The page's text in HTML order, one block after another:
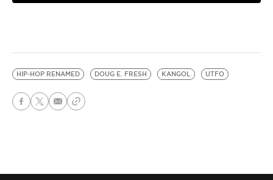
HIP-HOP RENAMED DOUG E. FRESH KANGOL UTFO